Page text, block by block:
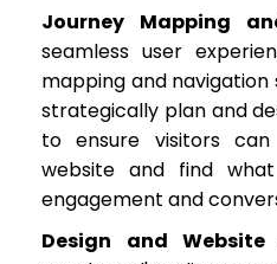
Journey Mapping
seamless user
mapping and navigation
strategically plan and
to ensure visitors
website and find
engagement and
Design and Website